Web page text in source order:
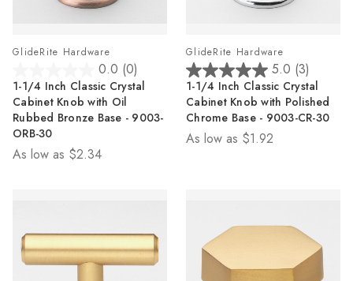
GlideRite Hardware
0.0 (0)
0.0
out
of
5
stars.
1-1/4 Inch Classic Crystal
Cabinet Knob with Oil
Rubbed Bronze Base - 9003-
ORB-30
As low as $2.34
GlideRite Hardware
5.0 (3)
5.0
out
of
5
stars.
1-1/4 Inch Classic Crystal
Cabinet Knob with Polished
Chrome Base - 9003-CR-30
As low as $1.92